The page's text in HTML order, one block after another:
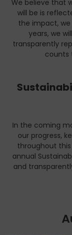
We believe that
will be is
the impact,
years, we
transparently
counts
In the coming
our progress,
throughout this
annual
and